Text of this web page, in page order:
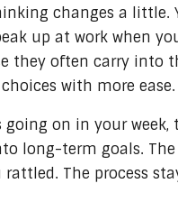
changes a little.
up at work when
they often carry into
with more ease.
going on in your
long-term goals.
The process